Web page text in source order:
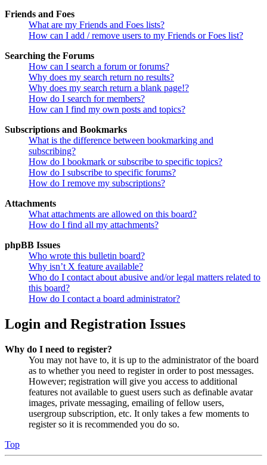
Friends and Foes
What are my Friends and Foes lists?
How can I add / remove users to my Friends or Foes list?
Searching the Forums
How can I search a forum or forums?
Why does my search return no results?
Why does my search return a blank page!?
How do I search for members?
How can I find my own posts and topics?
Subscriptions and Bookmarks
What is the difference between bookmarking and
subscribing?
How do I bookmark or subscribe to specific topics?
How do I subscribe to specific forums?
How do I remove my subscriptions?
Attachments
What attachments are allowed on this board?
How do I find all my attachments?
phpBB Issues
Who wrote this bulletin board?
Why isn’t X feature available?
Who do I contact about abusive and/or legal matters related to
this board?
How do I contact a board administrator?
Login and Registration Issues
Why do I need to register?
You may not have to, it is up to the administrator of the board
as to whether you need to register in order to post messages.
However; registration will give you access to additional
features not available to guest users such as definable avatar
images, private messaging, emailing of fellow users,
usergroup subscription, etc. It only takes a few moments to
register so it is recommended you do so.
Top